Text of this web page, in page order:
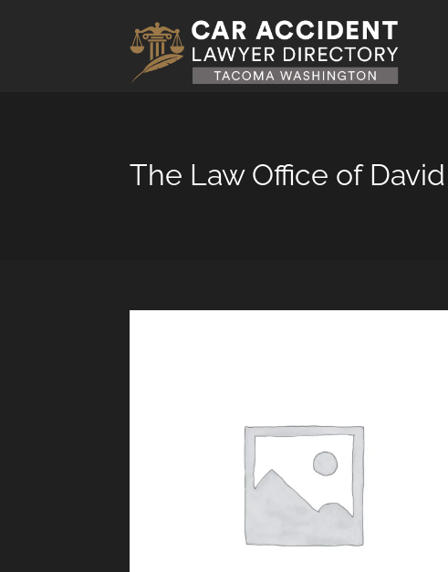
The Law Office of